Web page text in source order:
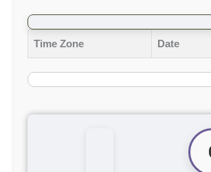
Time Zone Date